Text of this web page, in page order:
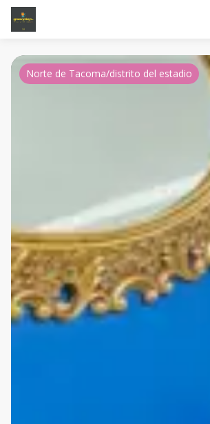
Norte de Tacoma/distrito del estadio